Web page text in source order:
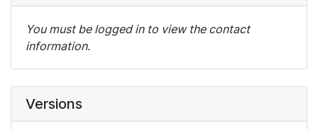
You must be logged in to view the contact
information.
Versions